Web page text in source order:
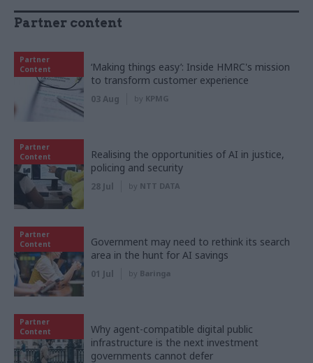
Partner content
Partner
Content
‘Making things easy’: Inside HMRC's mission
to transform customer experience
03 Aug by KPMG
Partner
Content
Realising the opportunities of AI in justice,
policing and security
28 Jul by NTT DATA
Partner
Content
Government may need to rethink its search
area in the hunt for AI savings
01 Jul by Baringa
Partner
Content
Why agent-compatible digital public
infrastructure is the next investment
governments cannot defer